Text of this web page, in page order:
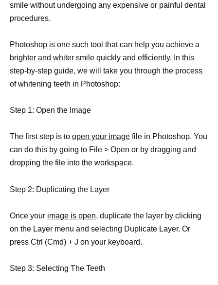
smile without undergoing any expensive or painful dental
procedures.
Photoshop is one such tool that can help you achieve a
brighter and whiter smile quickly and efficiently. In this
step-by-step guide, we will take you through the process
of whitening teeth in Photoshop:
Step 1: Open the Image
The first step is to open your image file in Photoshop. You
can do this by going to File > Open or by dragging and
dropping the file into the workspace.
Step 2: Duplicating the Layer
Once your image is open, duplicate the layer by clicking
on the Layer menu and selecting Duplicate Layer. Or
press Ctrl (Cmd) + J on your keyboard.
Step 3: Selecting The Teeth